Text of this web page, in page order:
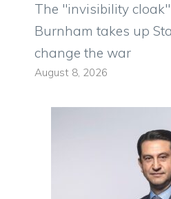
The "invisibility cloak"
Burnham takes up
change the war
August 8, 2026